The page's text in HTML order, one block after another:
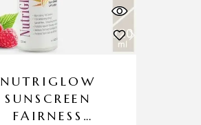
NUTRIGLOW
SUNSCREEN
FAIRNESS